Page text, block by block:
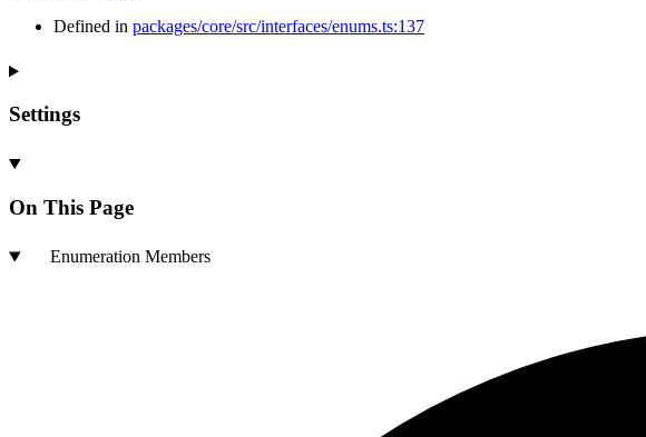
Defined in packages/core/src/interfaces/enums.ts:137
Settings
On This Page
Enumeration Members